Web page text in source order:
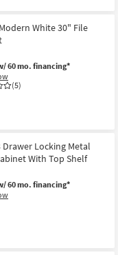
White 30" File
60 mo. financing*
(5)
Drawer Locking Metal
With Top Shelf
60 mo. financing*